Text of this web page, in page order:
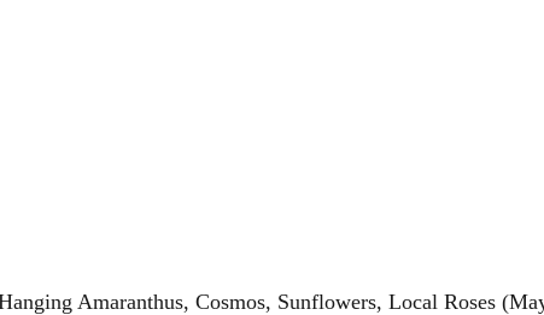
Amaranthus, Cosmos, Sunflowers, Local Roses